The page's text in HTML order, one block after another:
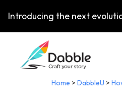
Introducing the next
Home > DabbleU >